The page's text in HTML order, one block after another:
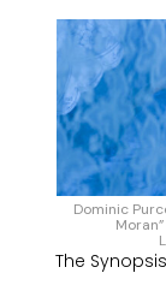
Dominic
The Synopsis